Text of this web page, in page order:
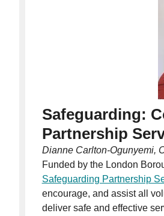
Safeguarding:
Partnership
Dianne Carlton-Ogunyemi,
Funded by the London
Safeguarding Partnership
encourage, and assist all
deliver safe and effective